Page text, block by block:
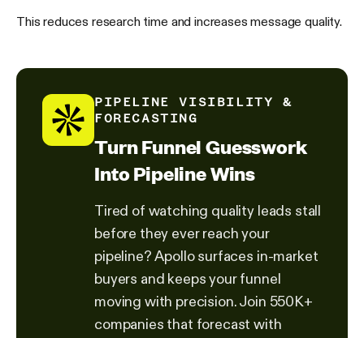
This reduces research time and increases message quality.
PIPELINE VISIBILITY &
FORECASTING
Turn Funnel Guesswork
Into Pipeline Wins
Tired of watching quality leads stall
before they ever reach your
pipeline? Apollo surfaces in-market
buyers and keeps your funnel
moving with precision. Join 550K+
companies that forecast with